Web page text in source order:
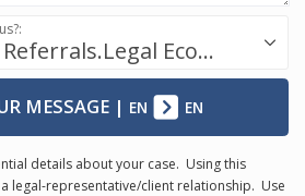
Success.Legal / Referrals.Legal Ecosystem
MESSAGE| EN EN
details about your case. Using this
legal-representative/client relationship. Use